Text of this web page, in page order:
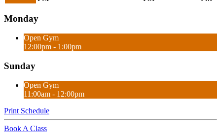
Monday
Open Gym
12:00pm - 1:00pm
Sunday
Open Gym
11:00am - 12:00pm
Print Schedule
Book A Class